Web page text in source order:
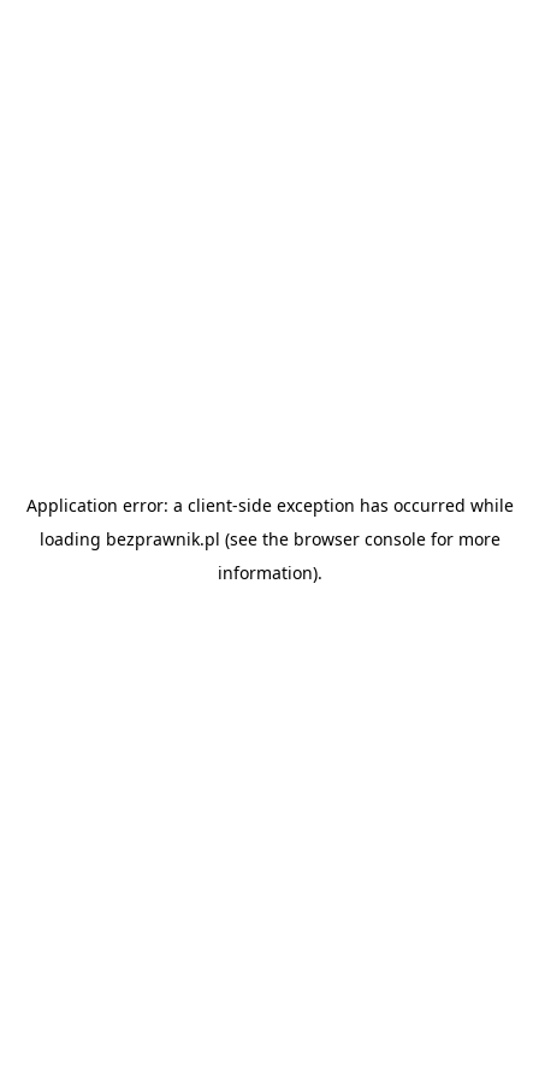
Application error: a client-side exception has occurred while
loading bezprawnik.pl (see the browser consolefor more
information).